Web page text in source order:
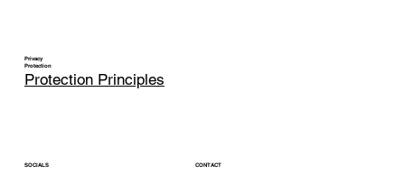
Privacy
Protection
Protection Principles
SOCIALS CONTACT